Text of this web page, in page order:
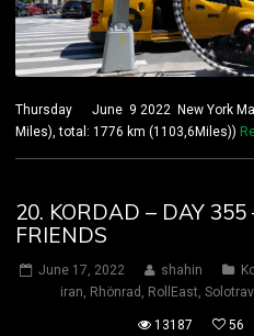
Thursday June 9 2022 New York
Miles), total: 1776 km (1103,6Miles))
20. KORDAD – DAY
FRIENDS
June 17, 2022 shahin
iran, Rhönrad , RollEast,
13187 56